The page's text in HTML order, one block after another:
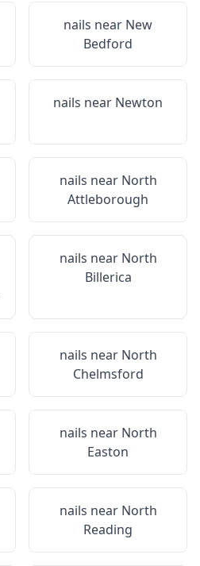
nails near New
Bedford
nails near Newton
nails near North
Attleborough
nails near North
Billerica
nails near North
Chelmsford
nails near North
Easton
nails near North
Reading